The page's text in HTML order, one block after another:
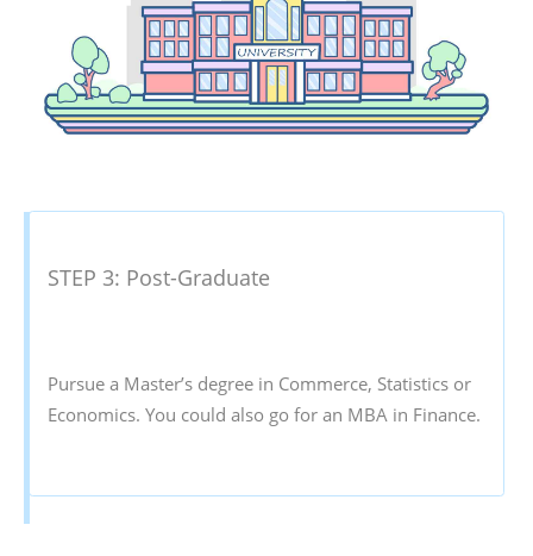
STEP 3: Post-Graduate
Pursue a Master’s degree in Commerce, Statistics or
Economics. You could also go for an MBA in Finance.